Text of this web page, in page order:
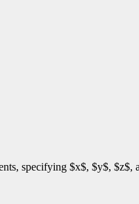
specifying $x$, $y$, $z$,